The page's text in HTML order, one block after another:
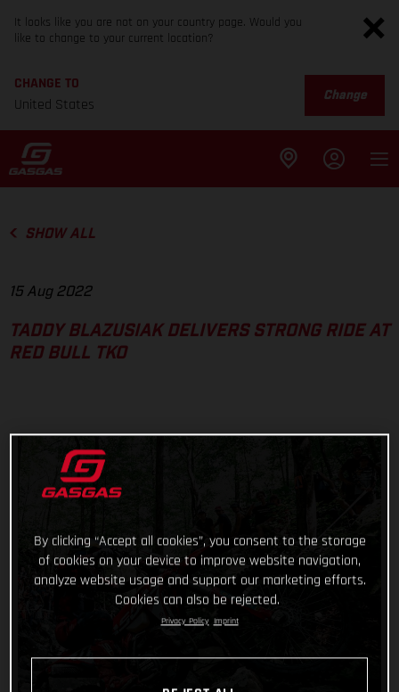
It looks like you are not on your country page. Would you
like to change to your current location?
CHANGE TO
United States
Change
SHOW ALL
15 Aug 2022
TADDY BLAZUSIAK DELIVERS STRONG RIDE AT
RED BULL TKO
By clicking “Accept all cookies”, you consent to the storage
of cookies on your device to improve website navigation,
analyze website usage and support our marketing efforts.
Cookies can also be rejected.
Privacy Policy Imprint